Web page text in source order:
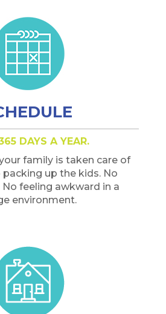
DAYS A YEAR.
family is taken care of
packing up the kids. No
feeling awkward in a
environment.